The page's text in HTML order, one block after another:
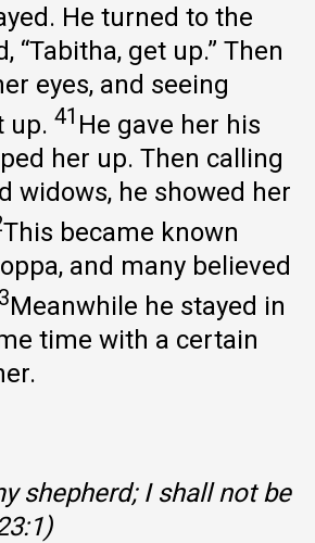
He turned to the
“Tabitha, get up.” Then
eyes, and seeing
up. 41 He gave her his
her up. Then calling
widows, he showed her
This became known
and many believed
Meanwhile he stayed in
time with a certain
shepherd; I shall not be